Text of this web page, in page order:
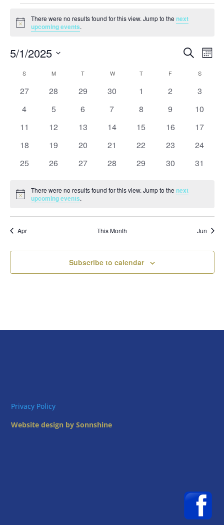
Events
Notice
There were no results found for this view. Jump to thenext
upcoming events.
Events
and
Views
Search
5/1/2025
date.
Calendar
of
S MMONDAY T WWEDNESDAY
TTHURSDAY
F S
0
27
0
28
0
29
0
30
0
1
0
2
0
3
0
4
0
5
0
6
0
7
0
8
0
9
0
10
0
11
0
12
0
13
0
14
0
15
0
16
0
17
0
18
0
19
0
20
0
21
0
22
0
23
0
24
0
25
0
26
0
27
0
28
0
29
0
30
0
31
Notice
There were no results found for this view. Jump to thenext
upcoming events.
Apr This Month Jun
Subscribe to calendar
Privacy Policy
Website design by Sonnshine